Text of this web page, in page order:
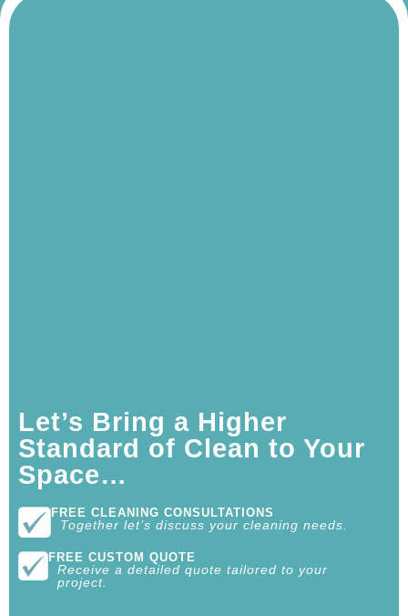
Let’s Bring a Higher
Standard of Clean to Your
Space…
FREE CLEANING CONSULTATIONS
Together let’s discuss your cleaning needs.
FREE CUSTOM QUOTE
Receive a detailed quote tailored to your
project.